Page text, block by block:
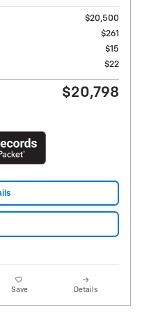
$20,500
$261
$15
$22
$20,798
Save Details